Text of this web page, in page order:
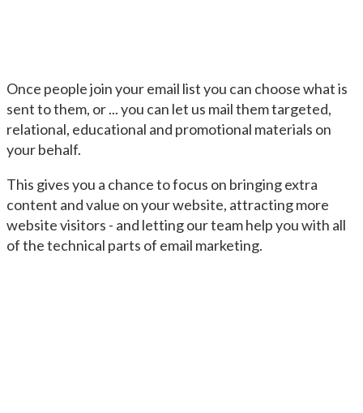
Once people join your email list you can choose what is
sent to them, or ... you can let us mail them targeted,
relational, educational and promotional materials on
your behalf.
This gives you a chance to focus on bringing extra
content and value on your website, attracting more
website visitors - and letting our team help you with all
of the technical parts of email marketing.